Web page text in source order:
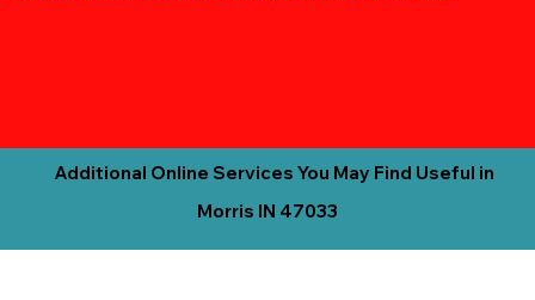
Additional Online Services You May Find Useful in
Morris IN 47033